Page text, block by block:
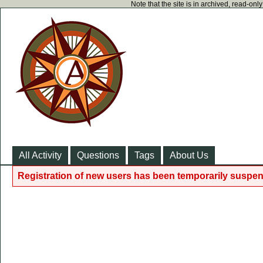
Note that the site is in archived, read-
All Activity Questions Tags About Us
Registration of new users has been temporarily